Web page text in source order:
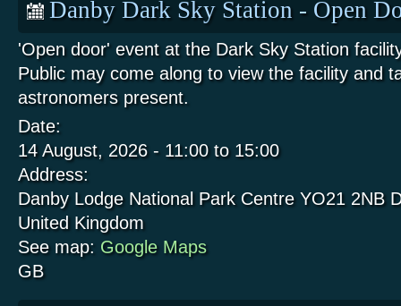
Danby Dark Sky Station - Open
'Open door' event at the Dark Sky Station
Public may come along to view the facility and
astronomers present.
Date:
14 August, 2026 - 11:00to 15:00
Address:
Danby Lodge National Park Centre YO21 2NB
United Kingdom
See map: Google Maps
GB